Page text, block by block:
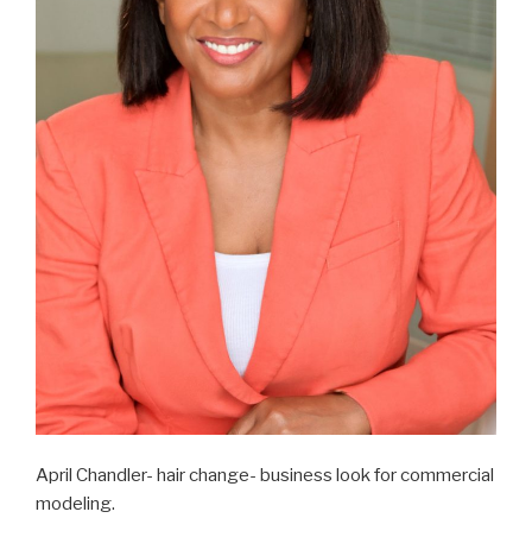
April Chandler- hair change- business look for commercial
modeling.